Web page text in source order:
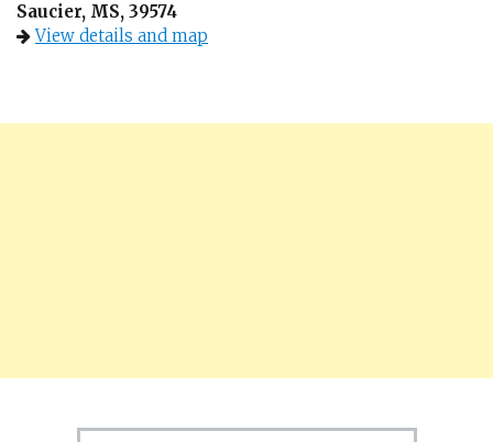
Saucier, MS, 39574
View details and map